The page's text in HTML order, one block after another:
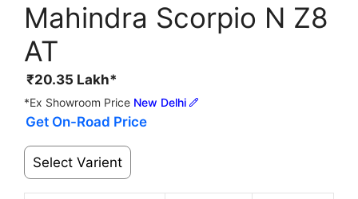
Mahindra Scorpio N Z8
AT
₹20.35 Lakh*
*Ex Showroom Price New Delhi
Get On-Road Price
Select Varient